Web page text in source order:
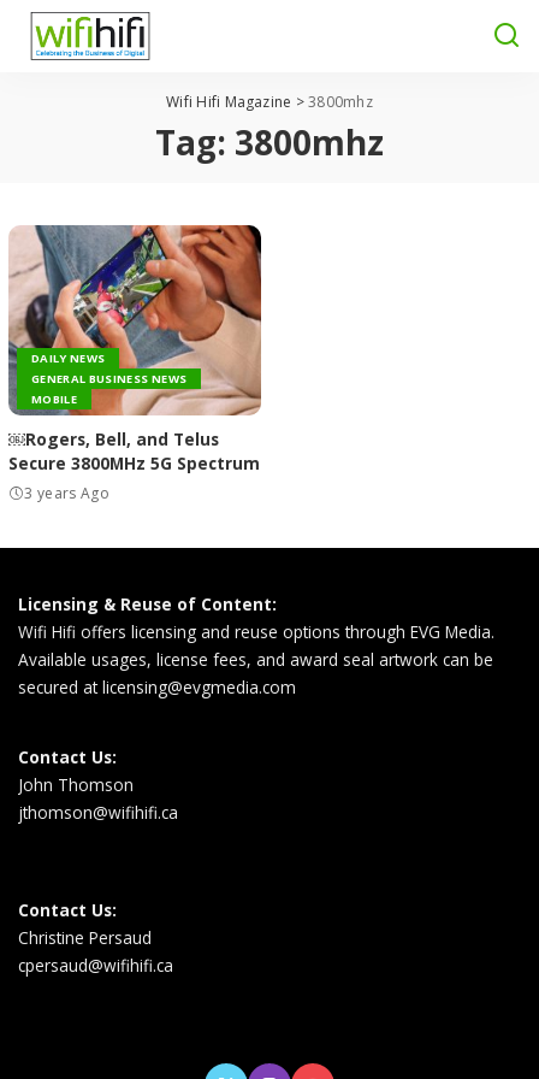
Wifi Hifi Magazine >3800mhz
Tag: 3800mhz
DAILY NEWS
GENERAL BUSINESS NEWS
MOBILE
￼Rogers, Bell, and Telus
Secure 3800MHz 5G Spectrum
3 years Ago
Licensing & Reuse of Content:
Wifi Hifi offers licensing and reuse options through EVG Media.
Available usages, license fees, and award seal artwork can be
secured atlicensing@evgmedia.com
Contact Us:
John Thomson
jthomson@wifihifi.ca
Contact Us:
Christine Persaud
cpersaud@wifihifi.ca